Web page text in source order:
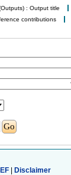
: Output title
contributions
| Disclaimer